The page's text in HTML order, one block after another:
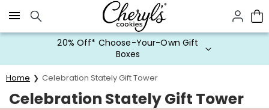
Click here to skip to main page content.
20% Off* Choose-Your-Own Gift
Boxes
Home Celebration Stately Gift Tower
Celebration Stately Gift Tower